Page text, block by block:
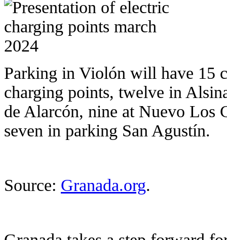
Parking in Violón will have 15
charging points, twelve in
de Alarcón, nine at Nuevo Los
seven in parking San Agustín.
Source: Granada.org.